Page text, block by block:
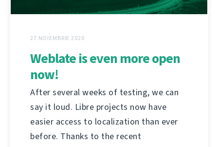
27 NOIEMBRIE 2020
Weblate is even more open
now!
After several weeks of testing, we can
say it loud. Libre projects now have
easier access to localization than ever
before. Thanks to the recent